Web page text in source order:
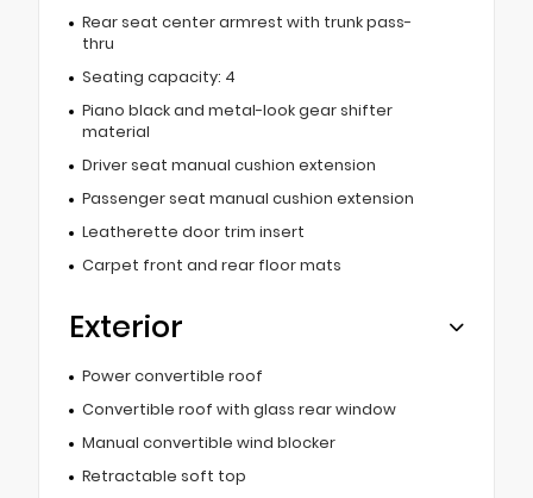
Rear seat center armrest with trunk pass-
thru
Seating capacity: 4
Piano black and metal-look gear shifter
material
Driver seat manual cushion extension
Passenger seat manual cushion extension
Leatherette door trim insert
Carpet front and rear floor mats
Exterior
Power convertible roof
Convertible roof with glass rear window
Manual convertible wind blocker
Retractable soft top